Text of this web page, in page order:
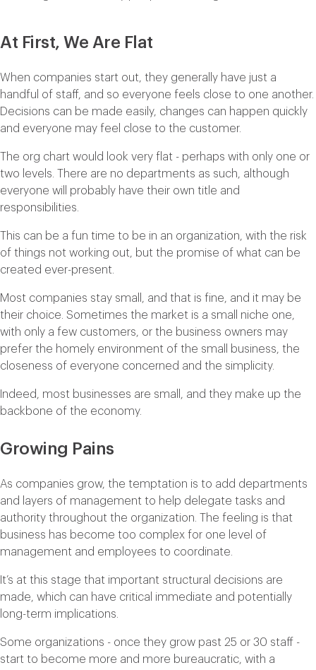
At First, We Are Flat
When companies start out, they generally have just a
handful of staff, and so everyone feels close to one another.
Decisions can be made easily, changes can happen quickly
and everyone may feel close to the customer.
The org chart would look very flat - perhaps with only one or
two levels. There are no departments as such, although
everyone will probably have their own title and
responsibilities.
This can be a fun time to be in an organization, with the risk
of things not working out, but the promise of what can be
created ever-present.
Most companies stay small, and that is fine, and it may be
their choice. Sometimes the market is a small niche one,
with only a few customers, or the business owners may
prefer the homely environment of the small business, the
closeness of everyone concerned and the simplicity.
Indeed, most businesses are small, and they make up the
backbone of the economy.
Growing Pains
As companies grow, the temptation is to add departments
and layers of management to help delegate tasks and
authority throughout the organization. The feeling is that
business has become too complex for one level of
management and employees to coordinate.
It’s at this stage that important structural decisions are
made, which can have critical immediate and potentially
long-term implications.
Some organizations - once they grow past 25 or 30 staff -
start to become more and more bureaucratic, with a